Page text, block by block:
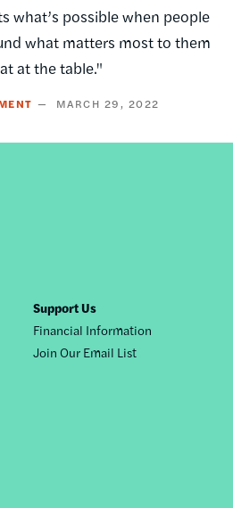
what’s possible when people
what matters most to them
at the table."
MARCH 29, 2022
Support Us
Financial Information
Join Our Email List